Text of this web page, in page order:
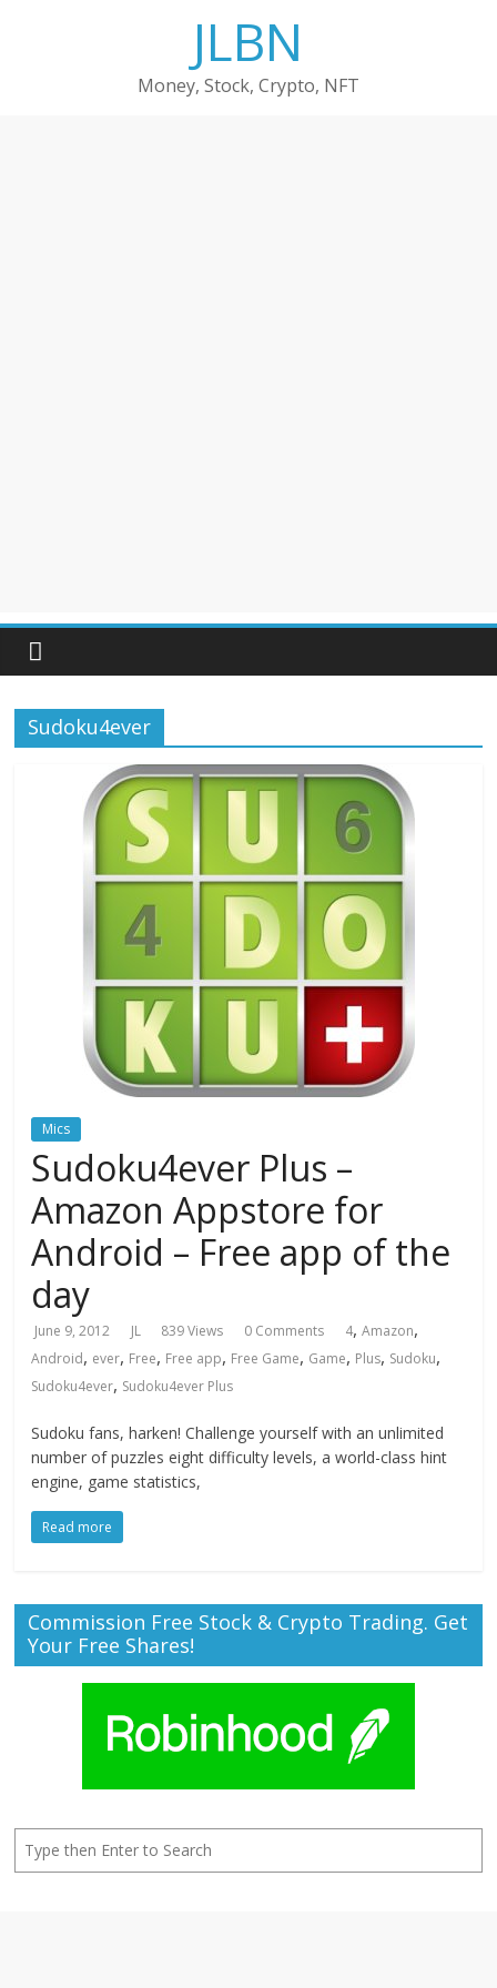
JLBN
Money, Stock, Crypto, NFT
Sudoku4ever
Mics
Sudoku4ever Plus –
Amazon Appstore for
Android – Free app of the
day
June 9, 2012 JL 839 Views 0 Comments 4,Amazon,
Android, ever, Free, Free app, Free Game, Game, Plus, Sudoku,
Sudoku4ever, Sudoku4ever Plus
Sudoku fans, harken! Challenge yourself with an unlimited
number of puzzles eight difficulty levels, a world-class hint
engine, game statistics,
Read more
Commission Free Stock & Crypto Trading. Get
Your Free Shares!